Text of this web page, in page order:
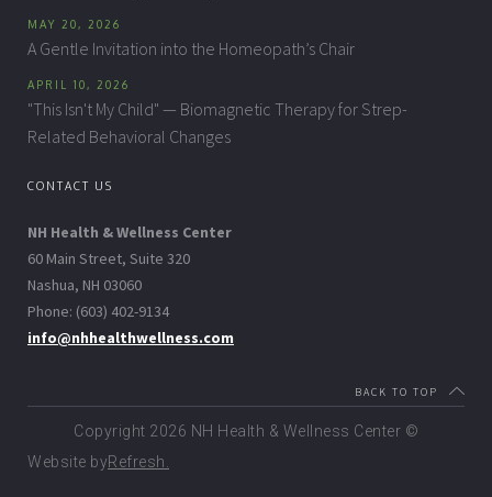
MAY 20, 2026
A Gentle Invitation into the Homeopath’s Chair
APRIL 10, 2026
"This Isn't My Child" — Biomagnetic Therapy for Strep-
Related Behavioral Changes
CONTACT US
NH Health & Wellness Center
60 Main Street, Suite 320
Nashua, NH 03060
Phone: (603) 402-9134
info@nhhealthwellness.com
BACK TO TOP
Copyright 2026 NH Health & Wellness Center ©
Website byRefresh.